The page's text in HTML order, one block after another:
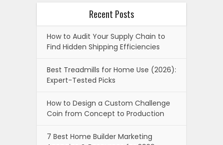
Recent Posts
How to Audit Your Supply Chain to
Find Hidden Shipping Efficiencies
Best Treadmills for Home Use (2026):
Expert-Tested Picks
How to Design a Custom Challenge
Coin from Concept to Production
7 Best Home Builder Marketing